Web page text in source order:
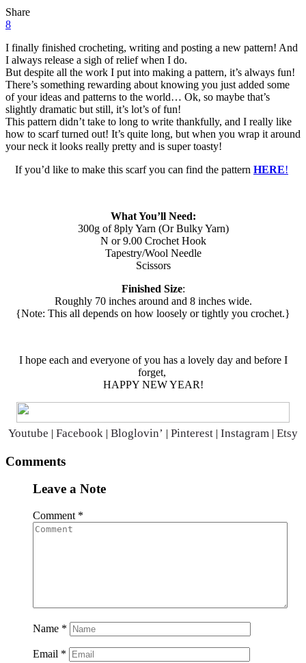
ShareShare
Share
8
I finally finished crocheting, writing and posting a new pattern! And
I always release a sigh of relief when I do.
But despite all the work I put into making a pattern, it’s always fun!
There’s something rewarding about knowing you just added some
of your ideas and patterns to the world… Ok, so maybe that’s
slightly dramatic but still, it’s lot’s of fun!
This pattern didn’t take to long to write thankfully, and I really like
how to scarf turned out! It’s quite long, but when you wrap it around
your neck it looks really pretty and is super toasty!
If you’d like to make this scarf you can find the pattern HERE!
What You’ll Need:
300g of 8ply Yarn (Or Bulky Yarn)
N or 9.00 Crochet Hook
Tapestry/Wool Needle
Scissors
Finished Size:
Roughly 70 inches around and 8 inches wide.
{Note: This all depends on how loosely or tightly you crochet.}
I hope each and everyone of you has a lovely day and before I
forget,
HAPPY NEW YEAR!
Youtube | Facebook | Bloglovin’ | Pinterest | Instagram | Etsy
Reader
Comments
Leave a Note
Comment *
Name *
Email *